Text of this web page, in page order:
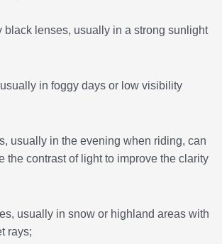
lenses, usually in a strong sunlight
in foggy days or low visibility
usually in the evening when riding, can
the contrast of light to improve the clarity
usually in snow or highland areas with
rays;